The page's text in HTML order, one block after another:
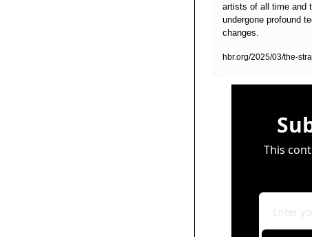
artists of all time and
undergone profound
changes.
hbr.org/2025/03/the-
This